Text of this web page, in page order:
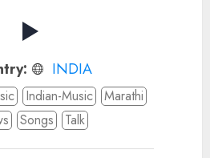
INDIA
Indian-Music
Marathi
Songs Talk